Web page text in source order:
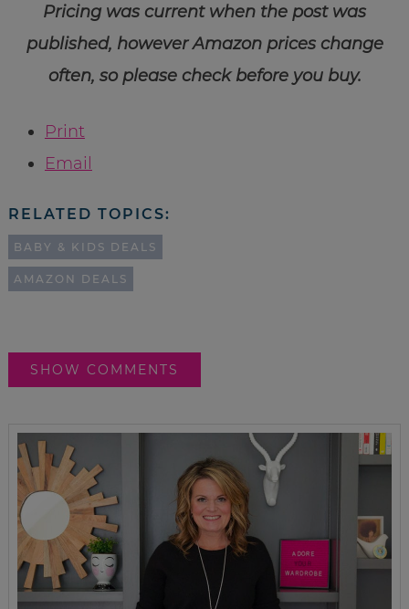
Pricing was current when the post was
published, however Amazon prices change
often, so please check before you buy.
Print
Email
RELATED TOPICS:
BABY & KIDS DEALS
AMAZON DEALS
SHOW COMMENTS